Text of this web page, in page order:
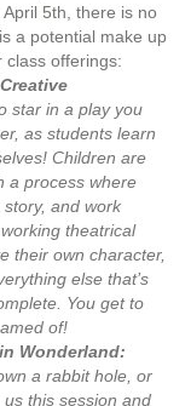
5th, there is no
a potential make up
offerings:
star in a play you
as students learn
Children are
a process where
and work
theatrical
their own character,
else that’s
You get to
of!
Wonderland:
a rabbit hole, or
this session and